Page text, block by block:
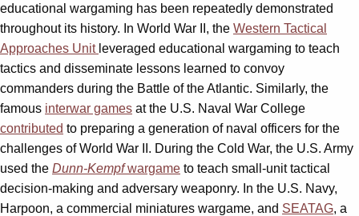
educational wargaming has been repeatedly demonstrated
throughout its history. In World War II, the Western Tactical
Approaches Unit leveraged educational wargaming to teach
tactics and disseminate lessons learned to convoy
commanders during the Battle of the Atlantic. Similarly, the
famous interwar games at the U.S. Naval War College
contributed to preparing a generation of naval officers for the
challenges of World War II. During the Cold War, the U.S. Army
used the Dunn-Kempfwargame to teach small-unit tactical
decision-making and adversary weaponry. In the U.S. Navy,
Harpoon, a commercial miniatures wargame, and SEATAG, a